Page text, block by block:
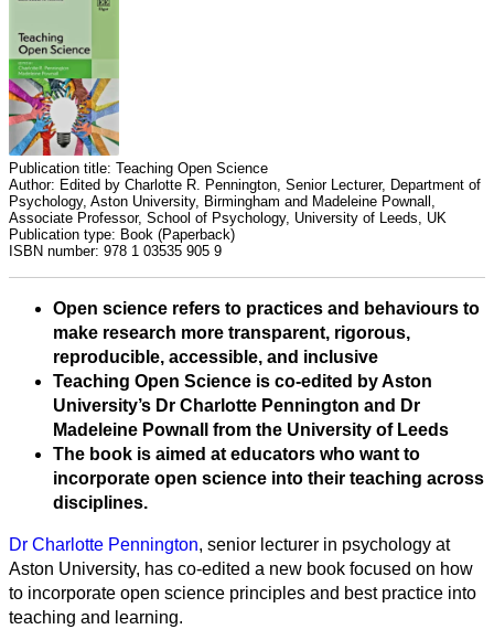
All
categories
Publication title: Teaching Open Science
Author: Edited by Charlotte R. Pennington, Senior Lecturer, Department of
Psychology, Aston University, Birmingham and Madeleine Pownall,
Associate Professor, School of Psychology, University of Leeds, UK
Publication type: Book (Paperback)
ISBN number: 978 1 03535 905 9
Open science refers to practices and behaviours to
make research more transparent, rigorous,
reproducible, accessible, and inclusive
Teaching Open Science is co-edited by Aston
University’s Dr Charlotte Pennington and Dr
Madeleine Pownall from the University of Leeds
The book is aimed at educators who want to
incorporate open science into their teaching across
disciplines.
Dr Charlotte Pennington, senior lecturer in psychology at
Aston University, has co-edited a new book focused on how
to incorporate open science principles and best practice into
teaching and learning.